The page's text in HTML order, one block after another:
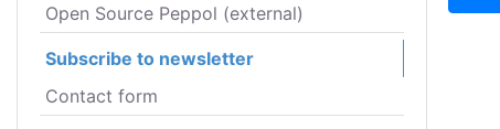
Open Source Peppol (external)
Subscribe to newsletter
Contact form